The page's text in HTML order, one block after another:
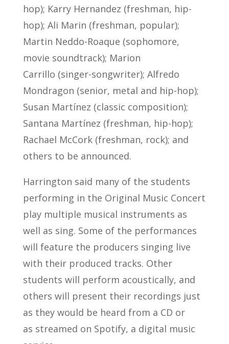
hop); Karry Hernandez (freshman, hip-
hop); Ali Marin (freshman, popular);
Martin Neddo-Roaque (sophomore,
movie soundtrack); Marion
Carrillo (singer-songwriter); Alfredo
Mondragon (senior, metal and hip-hop);
Susan Martínez (classic composition);
Santana Martínez (freshman, hip-hop);
Rachael McCork (freshman, rock); and
others to be announced.
Harrington said many of the students
performing in the Original Music Concert
play multiple musical instruments as
well as sing. Some of the performances
will feature the producers singing live
with their produced tracks. Other
students will perform acoustically, and
others will present their recordings just
as they would be heard from a CD or
as streamed on Spotify, a digital music